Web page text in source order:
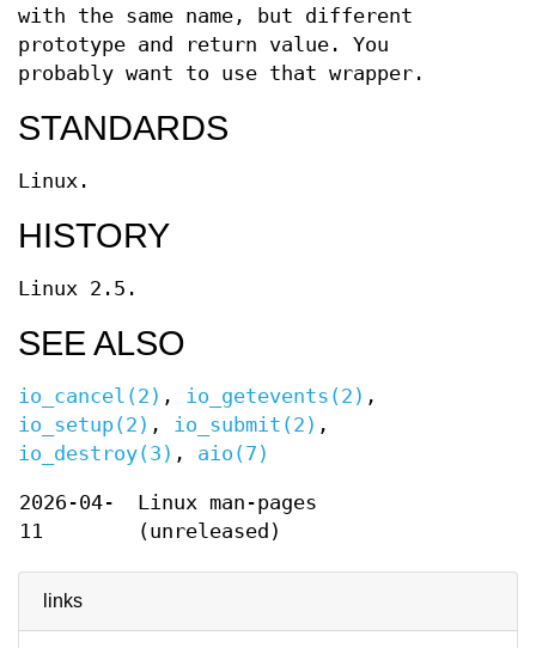
links
with the same name, but different
prototype and return value. You
probably want to use that wrapper.
STANDARDS
Linux.
HISTORY
Linux 2.5.
SEE ALSO
io_cancel(2) , io_getevents(2) ,
io_setup(2) , io_submit(2) ,
io_destroy(3) , aio(7)
2026-04-
11
Linux man-pages
(unreleased)